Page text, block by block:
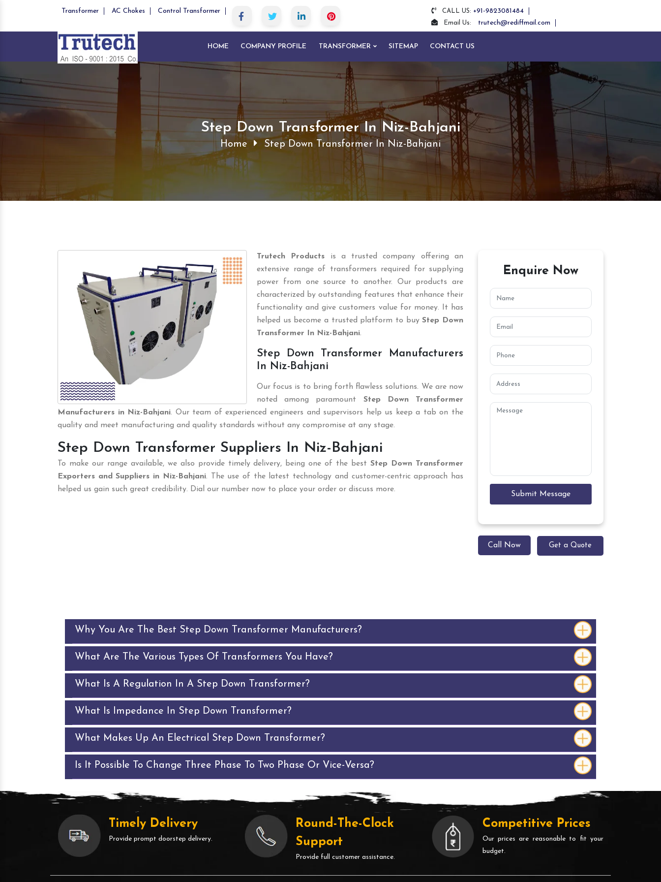
Transformer AC Chokes Control Transformer CALL US: +91-9823081484
Email Us: trutech@rediffmail.com
HOME COMPANY PROFILE TRANSFORMER SITEMAP CONTACT US
Step Down Transformer In Niz-Bahjani
Home Step Down Transformer In Niz-Bahjani
Trutech Products is a trusted company offering an
extensive range of transformers required for supplying
power from one source to another. Our products are
characterized by outstanding features that enhance their
functionality and give customers value for money. It has
helped us become a trusted platform to buyStep Down
Transformer In Niz-Bahjani.
Step Down Transformer Manufacturers
In Niz-Bahjani
Our focus is to bring forth flawless solutions. We are now
noted among paramount Step Down Transformer
Manufacturers in Niz-Bahjani. Our team of experienced engineers and supervisors help us keep a tab on the
quality and meet manufacturing and quality standards without any compromise at any stage.
Step Down Transformer Suppliers In Niz-Bahjani
To make our range available, we also provide timely delivery, being one of the bestStep Down Transformer
Exporters and Suppliers in Niz-Bahjani. The use of the latest technology and customer-centric approach has
helped us gain such great credibility. Dial our number now to place your order or discuss more.
Enquire Now
Submit Message
Call Now Get a Quote
Why You Are The Best Step Down Transformer Manufacturers?
What Are The Various Types Of Transformers You Have?
What Is A Regulation In A Step Down Transformer?
What Is Impedance In Step Down Transformer?
What Makes Up An Electrical Step Down Transformer?
Is It Possible To Change Three Phase To Two Phase Or Vice-Versa?
Timely Delivery
Provide prompt doorstep delivery.
Round-The-Clock
Support
Provide full customer assistance.
Competitive Prices
Our prices are reasonable to fit your
budget.